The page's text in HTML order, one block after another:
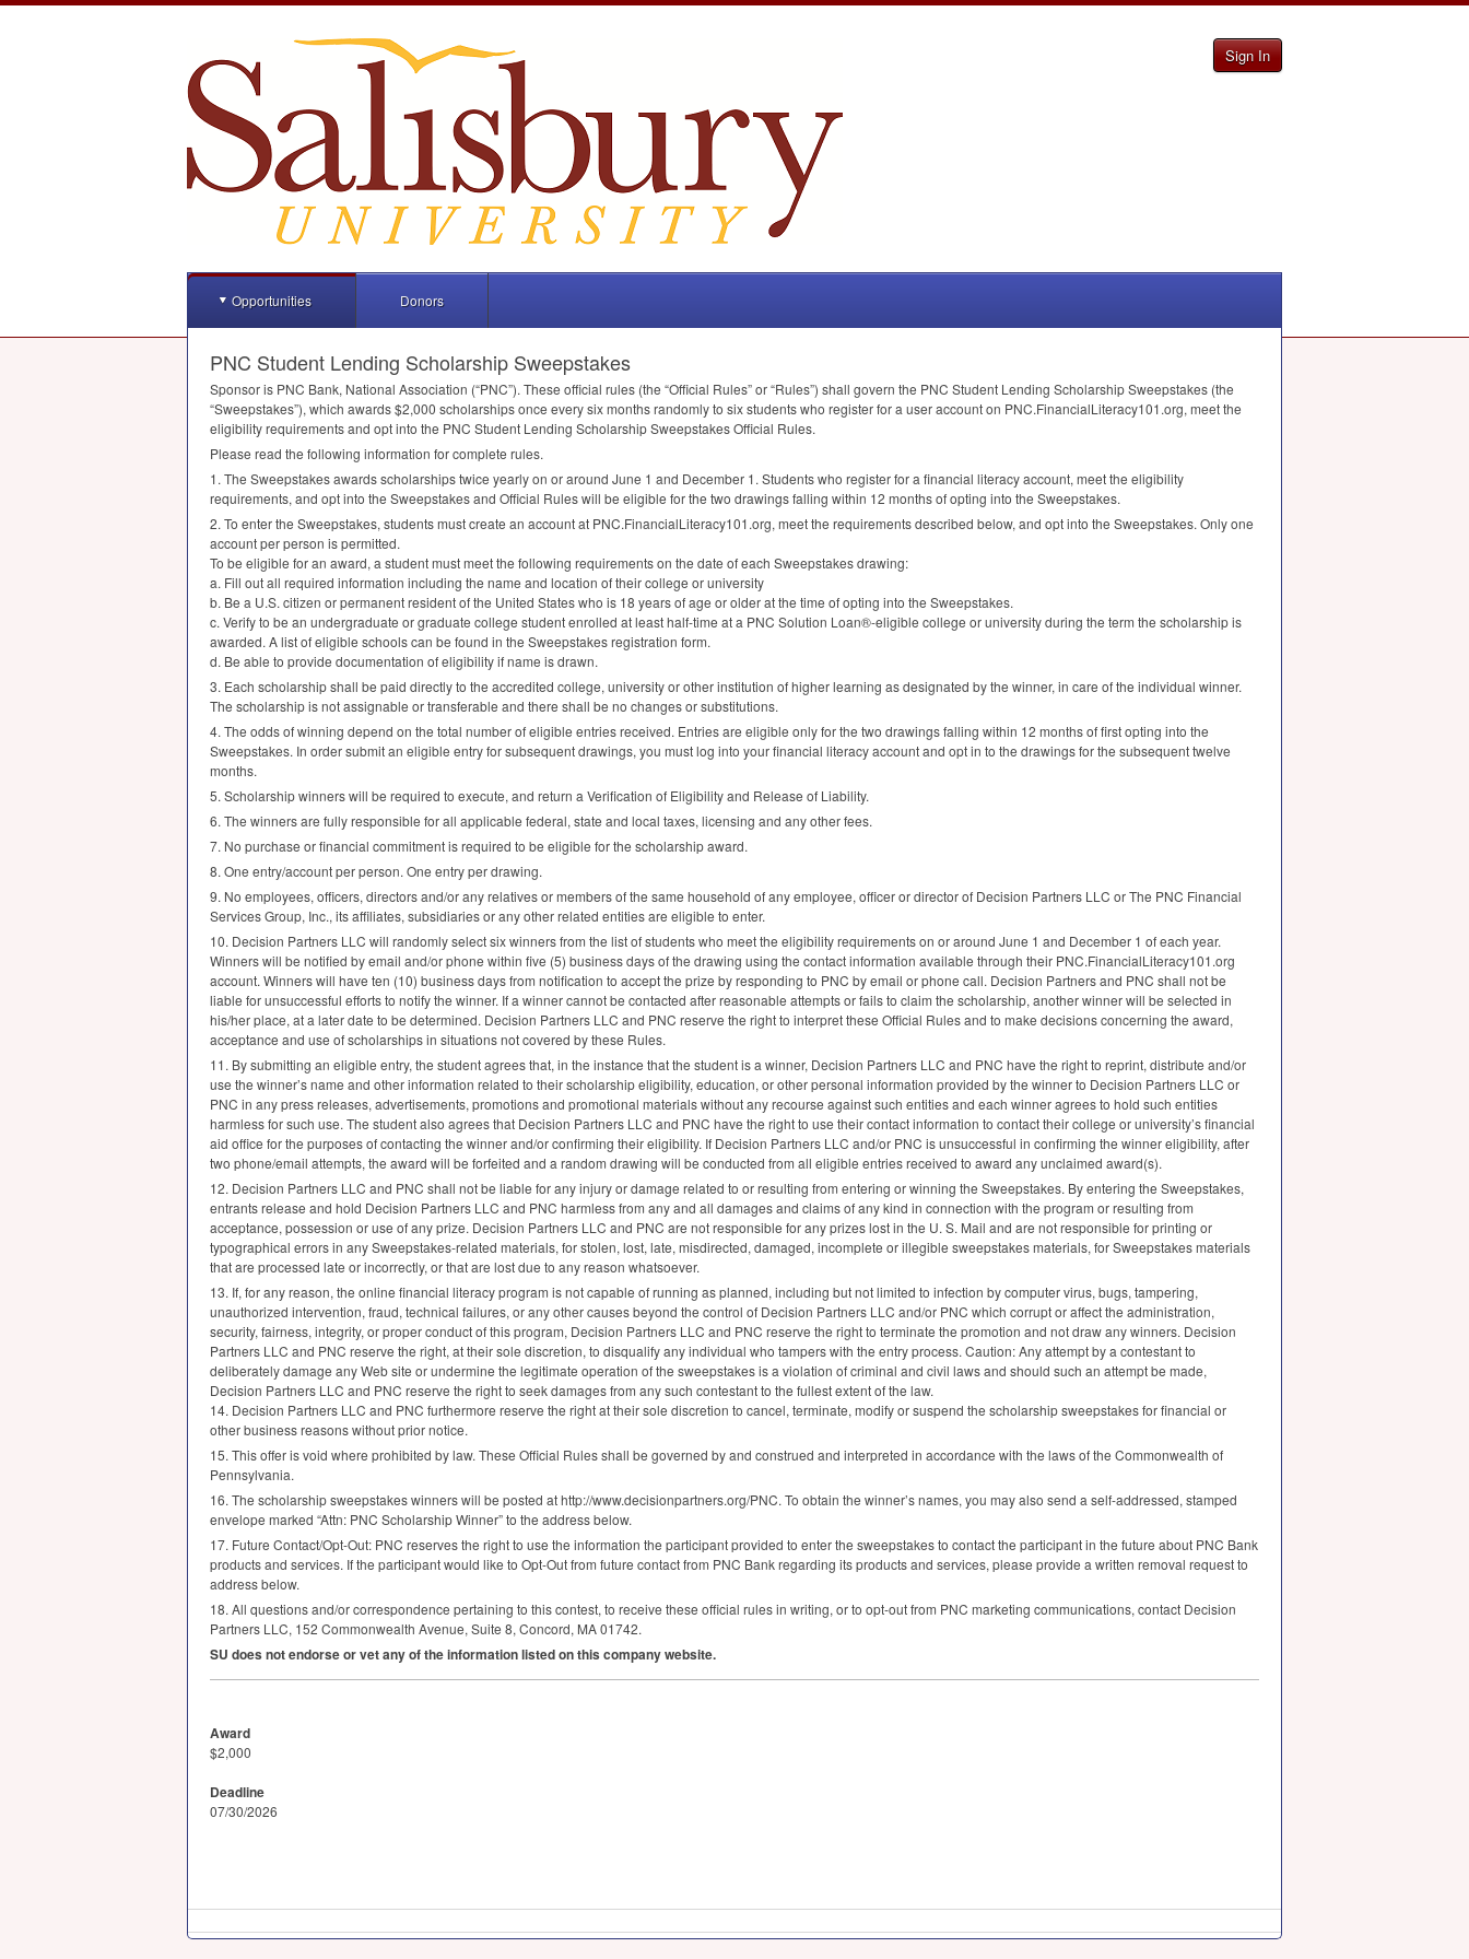
Sign In
Opportunities Donors
PNC Student Lending Scholarship Sweepstakes
Sponsor is PNC Bank, National Association (“PNC”). These official rules (the “Official Rules” or “Rules”) shall govern the PNC Student Lending Scholarship Sweepstakes (the
“Sweepstakes”), which awards $2,000 scholarships once every six months randomly to six students who register for a user account on PNC.FinancialLiteracy101.org, meet the
eligibility requirements and opt into the PNC Student Lending Scholarship Sweepstakes Official Rules.
Please read the following information for complete rules.
1. The Sweepstakes awards scholarships twice yearly on or around June 1 and December 1. Students who register for a financial literacy account, meet the eligibility
requirements, and opt into the Sweepstakes and Official Rules will be eligible for the two drawings falling within 12 months of opting into the Sweepstakes.
2. To enter the Sweepstakes, students must create an account at PNC.FinancialLiteracy101.org, meet the requirements described below, and opt into the Sweepstakes. Only one
account per person is permitted.
To be eligible for an award, a student must meet the following requirements on the date of each Sweepstakes drawing:
a. Fill out all required information including the name and location of their college or university
b. Be a U.S. citizen or permanent resident of the United States who is 18 years of age or older at the time of opting into the Sweepstakes.
c. Verify to be an undergraduate or graduate college student enrolled at least half-time at a PNC Solution Loan®-eligible college or university during the term the scholarship is
awarded. A list of eligible schools can be found in the Sweepstakes registration form.
d. Be able to provide documentation of eligibility if name is drawn.
3. Each scholarship shall be paid directly to the accredited college, university or other institution of higher learning as designated by the winner, in care of the individual winner.
The scholarship is not assignable or transferable and there shall be no changes or substitutions.
4. The odds of winning depend on the total number of eligible entries received. Entries are eligible only for the two drawings falling within 12 months of first opting into the
Sweepstakes. In order submit an eligible entry for subsequent drawings, you must log into your financial literacy account and opt in to the drawings for the subsequent twelve
months.
5. Scholarship winners will be required to execute, and return a Verification of Eligibility and Release of Liability.
6. The winners are fully responsible for all applicable federal, state and local taxes, licensing and any other fees.
7. No purchase or financial commitment is required to be eligible for the scholarship award.
8. One entry/account per person. One entry per drawing.
9. No employees, officers, directors and/or any relatives or members of the same household of any employee, officer or director of Decision Partners LLC or The PNC Financial
Services Group, Inc., its affiliates, subsidiaries or any other related entities are eligible to enter.
10. Decision Partners LLC will randomly select six winners from the list of students who meet the eligibility requirements on or around June 1 and December 1 of each year.
Winners will be notified by email and/or phone within five (5) business days of the drawing using the contact information available through their PNC.FinancialLiteracy101.org
account. Winners will have ten (10) business days from notification to accept the prize by responding to PNC by email or phone call. Decision Partners and PNC shall not be
liable for unsuccessful efforts to notify the winner. If a winner cannot be contacted after reasonable attempts or fails to claim the scholarship, another winner will be selected in
his/her place, at a later date to be determined. Decision Partners LLC and PNC reserve the right to interpret these Official Rules and to make decisions concerning the award,
acceptance and use of scholarships in situations not covered by these Rules.
11. By submitting an eligible entry, the student agrees that, in the instance that the student is a winner, Decision Partners LLC and PNC have the right to reprint, distribute and/or
use the winner’s name and other information related to their scholarship eligibility, education, or other personal information provided by the winner to Decision Partners LLC or
PNC in any press releases, advertisements, promotions and promotional materials without any recourse against such entities and each winner agrees to hold such entities
harmless for such use. The student also agrees that Decision Partners LLC and PNC have the right to use their contact information to contact their college or university’s financial
aid office for the purposes of contacting the winner and/or confirming their eligibility. If Decision Partners LLC and/or PNC is unsuccessful in confirming the winner eligibility, after
two phone/email attempts, the award will be forfeited and a random drawing will be conducted from all eligible entries received to award any unclaimed award(s).
12. Decision Partners LLC and PNC shall not be liable for any injury or damage related to or resulting from entering or winning the Sweepstakes. By entering the Sweepstakes,
entrants release and hold Decision Partners LLC and PNC harmless from any and all damages and claims of any kind in connection with the program or resulting from
acceptance, possession or use of any prize. Decision Partners LLC and PNC are not responsible for any prizes lost in the U. S. Mail and are not responsible for printing or
typographical errors in any Sweepstakes-related materials, for stolen, lost, late, misdirected, damaged, incomplete or illegible sweepstakes materials, for Sweepstakes materials
that are processed late or incorrectly, or that are lost due to any reason whatsoever.
13. If, for any reason, the online financial literacy program is not capable of running as planned, including but not limited to infection by computer virus, bugs, tampering,
unauthorized intervention, fraud, technical failures, or any other causes beyond the control of Decision Partners LLC and/or PNC which corrupt or affect the administration,
security, fairness, integrity, or proper conduct of this program, Decision Partners LLC and PNC reserve the right to terminate the promotion and not draw any winners. Decision
Partners LLC and PNC reserve the right, at their sole discretion, to disqualify any individual who tampers with the entry process. Caution: Any attempt by a contestant to
deliberately damage any Web site or undermine the legitimate operation of the sweepstakes is a violation of criminal and civil laws and should such an attempt be made,
Decision Partners LLC and PNC reserve the right to seek damages from any such contestant to the fullest extent of the law.
14. Decision Partners LLC and PNC furthermore reserve the right at their sole discretion to cancel, terminate, modify or suspend the scholarship sweepstakes for financial or
other business reasons without prior notice.
15. This offer is void where prohibited by law. These Official Rules shall be governed by and construed and interpreted in accordance with the laws of the Commonwealth of
Pennsylvania.
16. The scholarship sweepstakes winners will be posted at http://www.decisionpartners.org/PNC. To obtain the winner’s names, you may also send a self-addressed, stamped
envelope marked “Attn: PNC Scholarship Winner” to the address below.
17. Future Contact/Opt-Out: PNC reserves the right to use the information the participant provided to enter the sweepstakes to contact the participant in the future about PNC Bank
products and services. If the participant would like to Opt-Out from future contact from PNC Bank regarding its products and services, please provide a written removal request to
address below.
18. All questions and/or correspondence pertaining to this contest, to receive these official rules in writing, or to opt-out from PNC marketing communications, contact Decision
Partners LLC, 152 Commonwealth Avenue, Suite 8, Concord, MA 01742.
SU does not endorse or vet any of the information listed on this company website.
Award
$2,000
Deadline
07/30/2026